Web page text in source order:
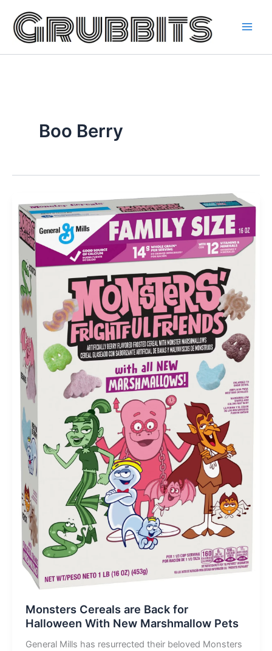
content
Boo Berry
Monsters Cereals are Back for
Halloween With New Marshmallow Pets
General Mills has resurrected their beloved Monsters